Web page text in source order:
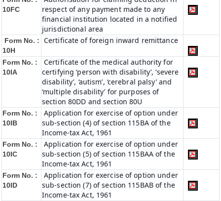
10FC
respect of any payment made to any
financial institution located in a notified
jurisdictional area
Form No. :
10H
Certificate of foreign inward remittance
Form No. :
10IA
Certificate of the medical authority for
certifying ‘person with disability’, ‘severe
disability’, ‘autism’, ‘cerebral palsy’ and
‘multiple disability’ for purposes of
section 80DD and section 80U
Form No. :
10IB
Application for exercise of option under
sub-section (4) of section 115BA of the
Income-tax Act, 1961
Form No. :
10IC
Application for exercise of option under
sub-section (5) of section 115BAA of the
Income-tax Act, 1961
Form No. :
10ID
Application for exercise of option under
sub-section (7) of section 115BAB of the
Income-tax Act, 1961